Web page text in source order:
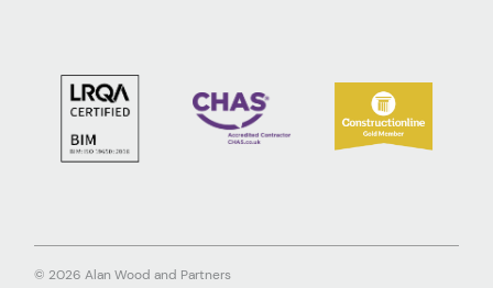
© 2026 Alan Wood and Partners